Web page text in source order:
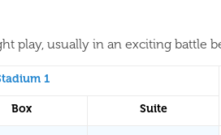
play, usually in an exciting battle
1
Box Suite